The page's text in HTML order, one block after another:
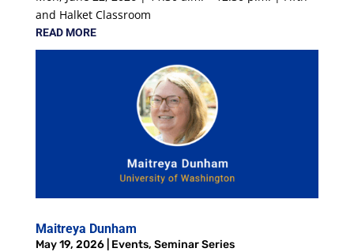
and Halket Classroom
READ MORE
Maitreya Dunham
May 19, 2026| Events, Seminar Series